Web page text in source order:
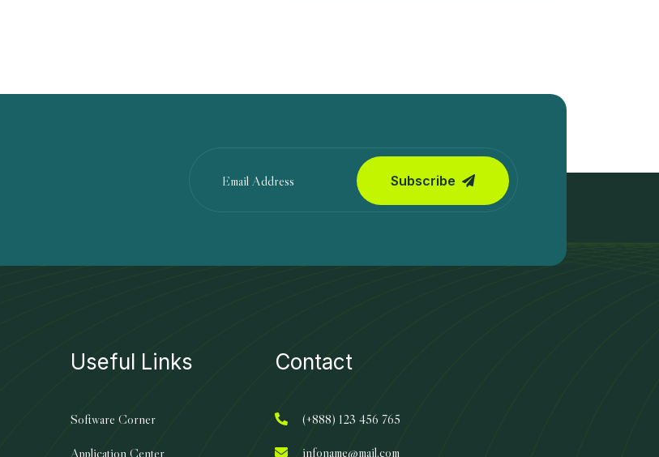
Subscribe
Useful Links
Software Corner
Application Center
Contact
(+888) 123 456 765
infoname@mail.com